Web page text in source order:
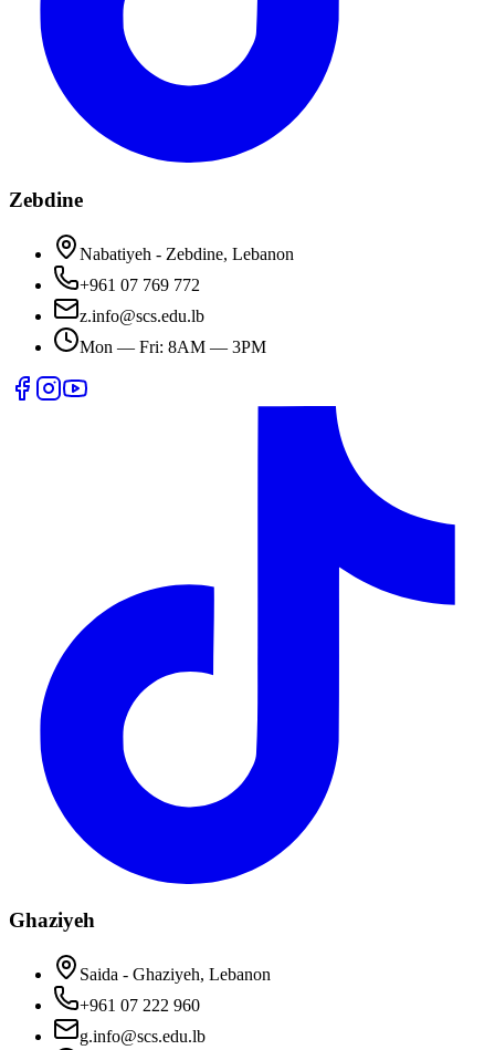
Zebdine
Nabatiyeh - Zebdine, Lebanon
+961 07 769 772
z.info@scs.edu.lb
Mon — Fri: 8AM — 3PM
Ghaziyeh
Saida - Ghaziyeh, Lebanon
+961 07 222 960
g.info@scs.edu.lb